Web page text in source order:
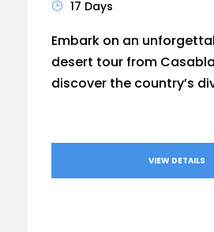
17 Days
Embark on an
desert tour from
discover the country’s
VIEW DETAILS